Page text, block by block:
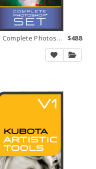
Kubota Complete Photoshop Set $488